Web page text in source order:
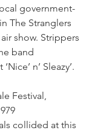
government-
The Stranglers
show. Strippers
band
n’ Sleazy’.
Festival,
collided at this